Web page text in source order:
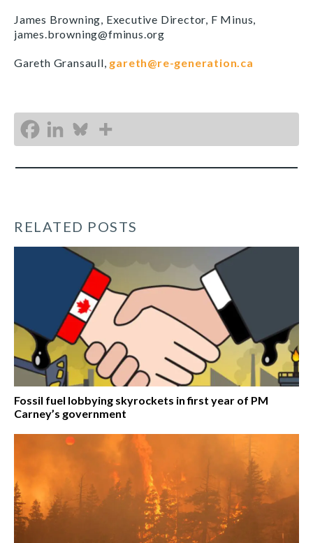
James Browning, Executive Director, F Minus,
james.browning@fminus.org
Gareth Gransaull, gareth@re-generation.ca
RELATED POSTS
Fossil fuel lobbying skyrockets in first year of PM
Carney’s government